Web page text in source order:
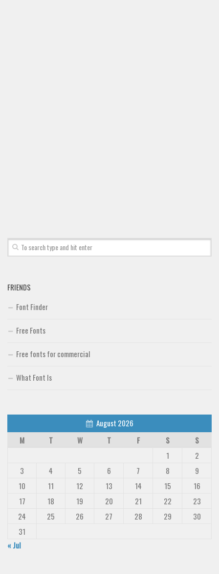
Font Finder
Uncategorized
FRIENDS
Font Finder
Free Fonts
Free fonts for commercial
What Font Is
August 2026
M
T W T F S
S
1
2
3
4 5 6 7 8
9
10
11 12 13 14 15
16
17
18 19 20 21 22
23
24
25 26 27 28 29
30
31
« Jul